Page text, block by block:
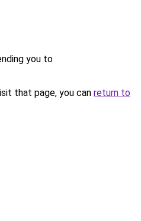
you to
that page, you can return to